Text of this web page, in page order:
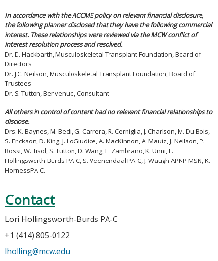
In accordance with the ACCME policy on relevant financial disclosure,
the following planner disclosed that they have the following commercial
interest. These relationships were reviewed via the MCW conflict of
interest resolution process and resolved.
Dr. D. Hackbarth, Musculoskeletal Transplant Foundation, Board of
Directors
Dr. J.C. Neilson, Musculoskeletal Transplant Foundation, Board of
Trustees
Dr. S. Tutton, Benvenue, Consultant
All others in control of content had no relevant financial relationships to
disclose.
Drs. K. Baynes, M. Bedi, G. Carrera, R. Cerniglia, J. Charlson, M. Du Bois,
S. Erickson, D. King, J. LoGiudice, A. MacKinnon, A. Mautz, J. Neilson, P.
Rossi, W. Tisol, S. Tutton, D. Wang, E. Zambrano, K. Unni, L.
Hollingsworth-Burds PA-C, S. Veenendaal PA-C, J. Waugh APNP MSN, K.
HornessPA-C.
Contact
Lori Hollingsworth-Burds PA-C
+1 (414) 805-0122
lholling@mcw.edu